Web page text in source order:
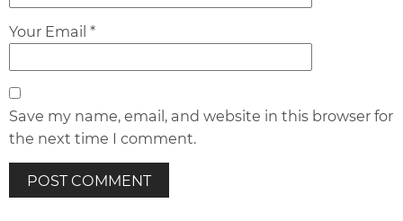
Your Email *
Save my name, email, and website in this browser for
the next time I comment.